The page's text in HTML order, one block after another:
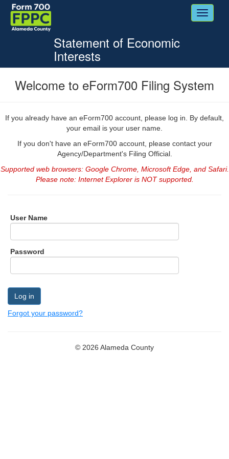
Toggle
Statement of Economic
Interests
Welcome to eForm700 Filing System
If you already have an eForm700 account, please log in. By default,
your email is your user name.
If you don't have an eForm700 account, please contact your
Agency/Department's Filing Official.
Supported web browsers: Google Chrome, Microsoft Edge, and Safari.
Please note: Internet Explorer is NOT supported.
Login
Form
User Name
Password
Forgot your password?
© 2026 Alameda County